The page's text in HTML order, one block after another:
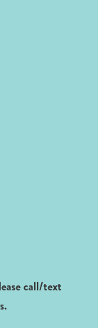
call/text